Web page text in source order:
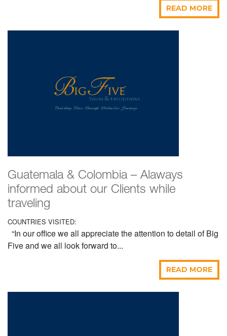
READ MORE
Guatemala & Colombia – Alaways
informed about our Clients while
traveling
COUNTRIES VISITED:
“In our office we all appreciate the attention to detail of Big
Five and we all look forward to...
READ MORE